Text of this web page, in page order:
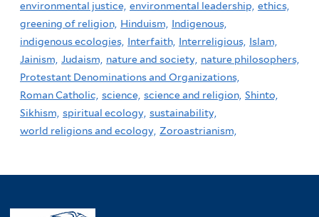
environmental justice, environmental leadership, ethics,
greening of religion, Hinduism,
Indigenous,
indigenous ecologies, Interfaith, Interreligious, Islam,
Jainism, Judaism, nature and society, nature philosophers,
Protestant Denominations and Organizations,
Roman Catholic, science, science and religion, Shinto,
Sikhism, spiritual ecology, sustainability,
world religions and ecology, Zoroastrianism,